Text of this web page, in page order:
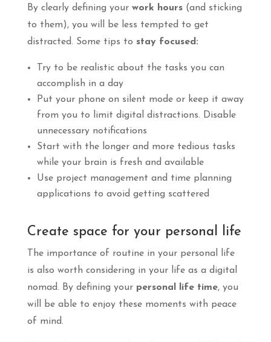
By clearly defining your work hours(and sticking
to them), you will be less tempted to get
distracted. Some tips to stay focused:
Try to be realistic about the tasks you can
accomplish in a day
Put your phone on silent mode or keep it away
from you to limit digital distractions. Disable
unnecessary notifications
Start with the longer and more tedious tasks
while your brain is fresh and available
Use project management and time planning
applications to avoid getting scattered
Create space for your personal life
The importance of routine in your personal life
is also worth considering in your life as a digital
nomad. By defining your personal life time, you
will be able to enjoy these moments with peace
of mind.